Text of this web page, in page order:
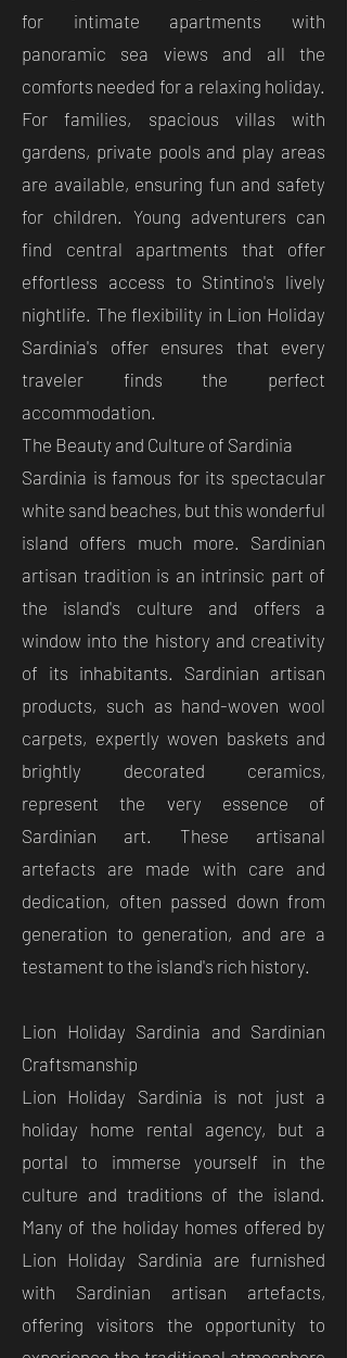
for intimate apartments with
panoramic sea views and all the
comforts needed for a relaxing holiday.
For families, spacious villas with
gardens, private pools and play areas
are available, ensuring fun and safety
for children. Young adventurers can
find central apartments that offer
effortless access to Stintino's lively
nightlife. The flexibility in Lion Holiday
Sardinia's offer ensures that every
traveler finds the perfect
accommodation.
The Beauty and Culture of Sardinia
Sardinia is famous for its spectacular
white sand beaches, but this wonderful
island offers much more. Sardinian
artisan tradition is an intrinsic part of
the island's culture and offers a
window into the history and creativity
of its inhabitants. Sardinian artisan
products, such as hand-woven wool
carpets, expertly woven baskets and
brightly decorated ceramics,
represent the very essence of
Sardinian art. These artisanal
artefacts are made with care and
dedication, often passed down from
generation to generation, and are a
testament to the island's rich history.
Lion Holiday Sardinia and Sardinian
Craftsmanship
Lion Holiday Sardinia is not just a
holiday home rental agency, but a
portal to immerse yourself in the
culture and traditions of the island.
Many of the holiday homes offered by
Lion Holiday Sardinia are furnished
with Sardinian artisan artefacts,
offering visitors the opportunity to